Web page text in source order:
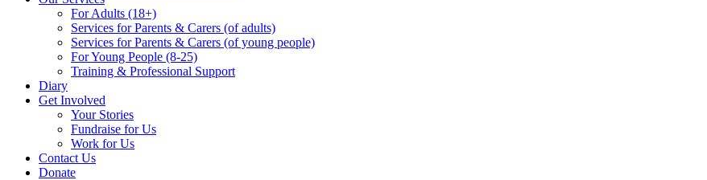
For Adults (18+)
Services for Parents & Carers (of adults)
Services for Parents & Carers (of young people)
For Young People (8-25)
Training & Professional Support
Diary
Get Involved
Your Stories
Fundraise for Us
Work for Us
Contact Us
Donate